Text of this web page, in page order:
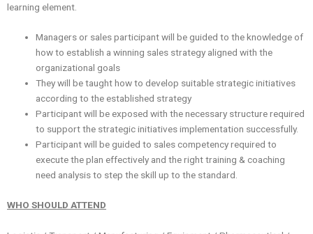
learning element.
Managers or sales participant will be guided to the knowledge of
how to establish a winning sales strategy aligned with the
organizational goals
They will be taught how to develop suitable strategic initiatives
according to the established strategy
Participant will be exposed with the necessary structure required
to support the strategic initiatives implementation successfully.
Participant will be guided to sales competency required to
execute the plan effectively and the right training & coaching
need analysis to step the skill up to the standard.
WHO SHOULD ATTEND